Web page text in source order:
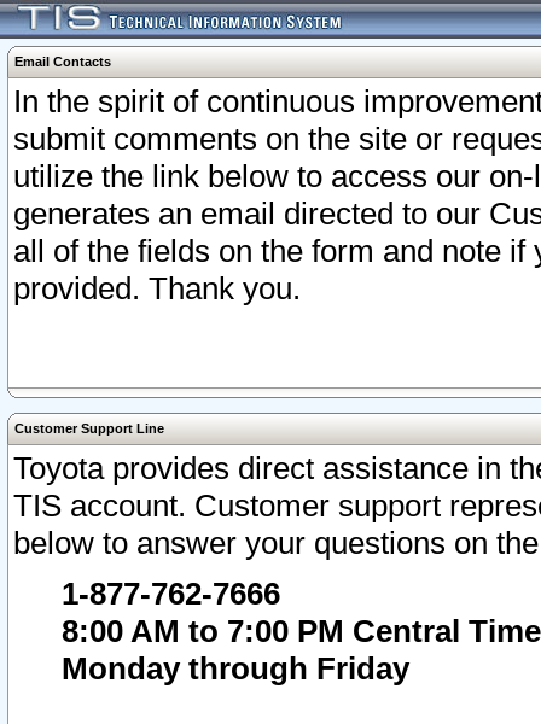
Email Contacts
In the spirit of continuous
submit comments on the site or
utilize the link below to access our
generates an email directed to our
all of the fields on the form and note
provided. Thank you.
Customer Support Line
Toyota provides direct assistance in
TIS account. Customer support
below to answer your questions on
1-877-762-7666
8:00 AM to 7:00 PM Central Time
Monday through Friday